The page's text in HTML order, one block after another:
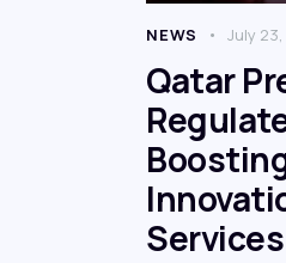
NEWS July
Qatar
Services